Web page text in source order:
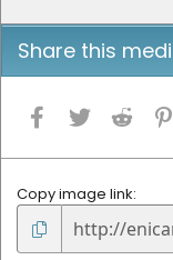
Share this
Facebook
Twitter
Copy image link